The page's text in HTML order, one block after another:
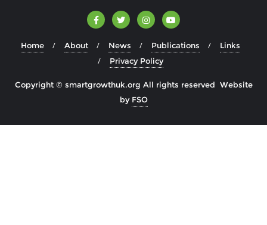
Home About News Publications
Links
Privacy Policy
Copyright © smartgrowthuk.org All rights reserved Website
by FSO